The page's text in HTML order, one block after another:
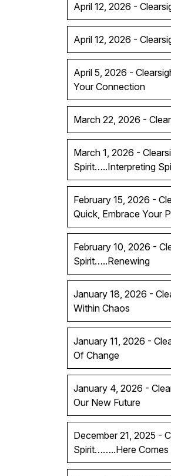
April 12, 2026 -
April 12, 2026 -
April 5, 2026 -
Your Connection
March 22, 2026 -
March 1, 2026 -
Spirit…..Interpreting
February 15, 2026 -
Quick, Embrace Your
February 10, 2026 -
Spirit…..Renewing
January 18, 2026 -
Within Chaos
January 11, 2026 -
Of Change
January 4, 2026 -
Our New Future
December 21, 2025 -
Spirit……..Here Comes